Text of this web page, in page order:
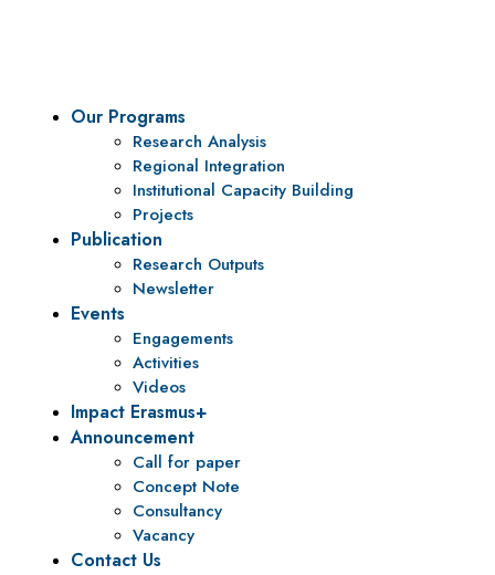
Our Programs
Research Analysis
Regional Integration
Institutional Capacity Building
Projects
Publication
Research Outputs
Newsletter
Events
Engagements
Activities
Videos
Impact Erasmus+
Announcement
Call for paper
Concept Note
Consultancy
Vacancy
Contact Us